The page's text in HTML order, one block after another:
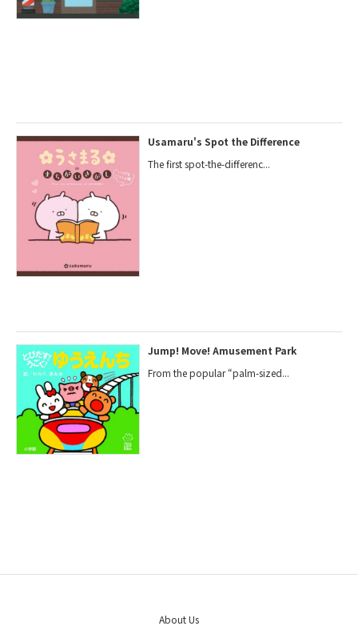
Usamaru's Spot the Difference
The first spot-the-differenc...
Jump! Move! Amusement Park
From the popular “palm-sized...
About Us